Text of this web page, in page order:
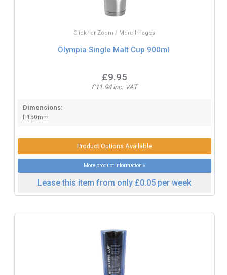
Click for Zoom / More Images
Olympia Single Malt Cup 900ml
£9.95
£11.94 inc. VAT
Dimensions:
H150mm
Product Options Available
More product information »
Lease this item from only £0.05 per week